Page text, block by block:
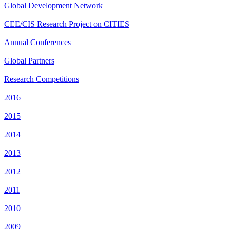
Global Development Network
CEE/CIS Research Project on CITIES
Annual Conferences
Global Partners
Research Competitions
2016
2015
2014
2013
2012
2011
2010
2009